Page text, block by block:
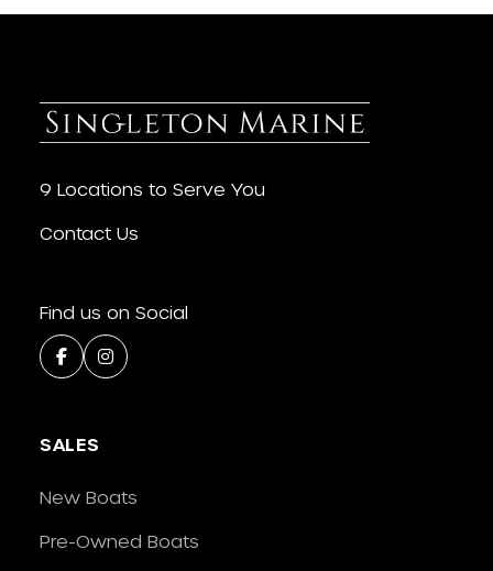
9 Locations to Serve You
Contact Us
Find us on Social
SALES
New Boats
Pre-Owned Boats